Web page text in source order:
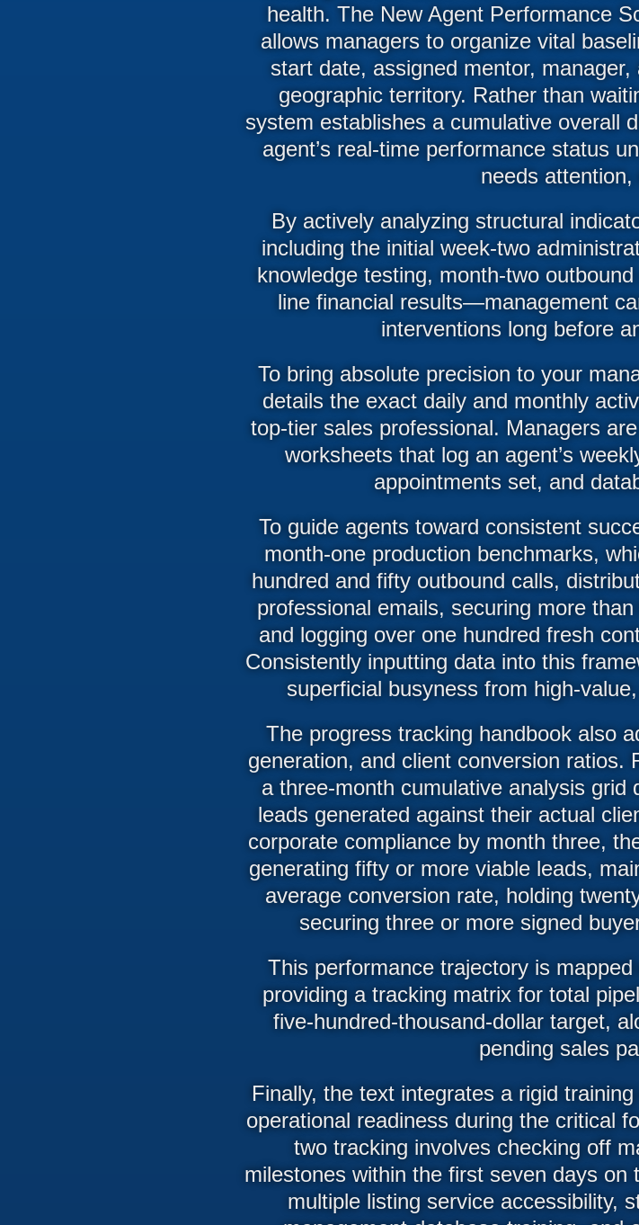
health. The New Agent Performance
allows managers to organize vital
start date, assigned mentor,
geographic territory. Rather than
system establishes a cumulative overall
agent’s real-time performance status
needs
By actively analyzing structural
including the initial week-two
knowledge testing, month-two
line financial results—management
interventions long before
To bring absolute precision to your
details the exact daily and monthly
top-tier sales professional. Managers
worksheets that log an agent’s
appointments set, and
To guide agents toward consistent
month-one production benchmarks,
hundred and fifty outbound calls,
professional emails, securing more
and logging over one hundred fresh
Consistently inputting data into this
superficial busyness from high-
The progress tracking handbook also
generation, and client conversion ratios.
a three-month cumulative analysis grid
leads generated against their actual
corporate compliance by month three,
generating fifty or more viable leads,
average conversion rate, holding
securing three or more signed
This performance trajectory is
providing a tracking matrix for total
five-hundred-thousand-dollar target,
pending sales
Finally, the text integrates a rigid
operational readiness during the critical
two tracking involves checking off
milestones within the first seven days on
multiple listing service accessibility,